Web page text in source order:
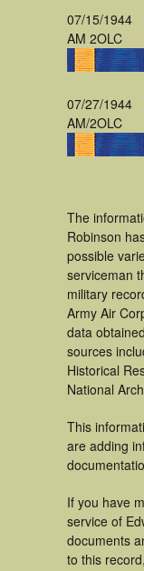
07/15/1944
AM 2OLC
07/27/1944
AM/2OLC
The
Robinson
possible
serviceman
military
Army Air
data
sources
Historical
National
This
are adding
If you have
service of
documents
to this